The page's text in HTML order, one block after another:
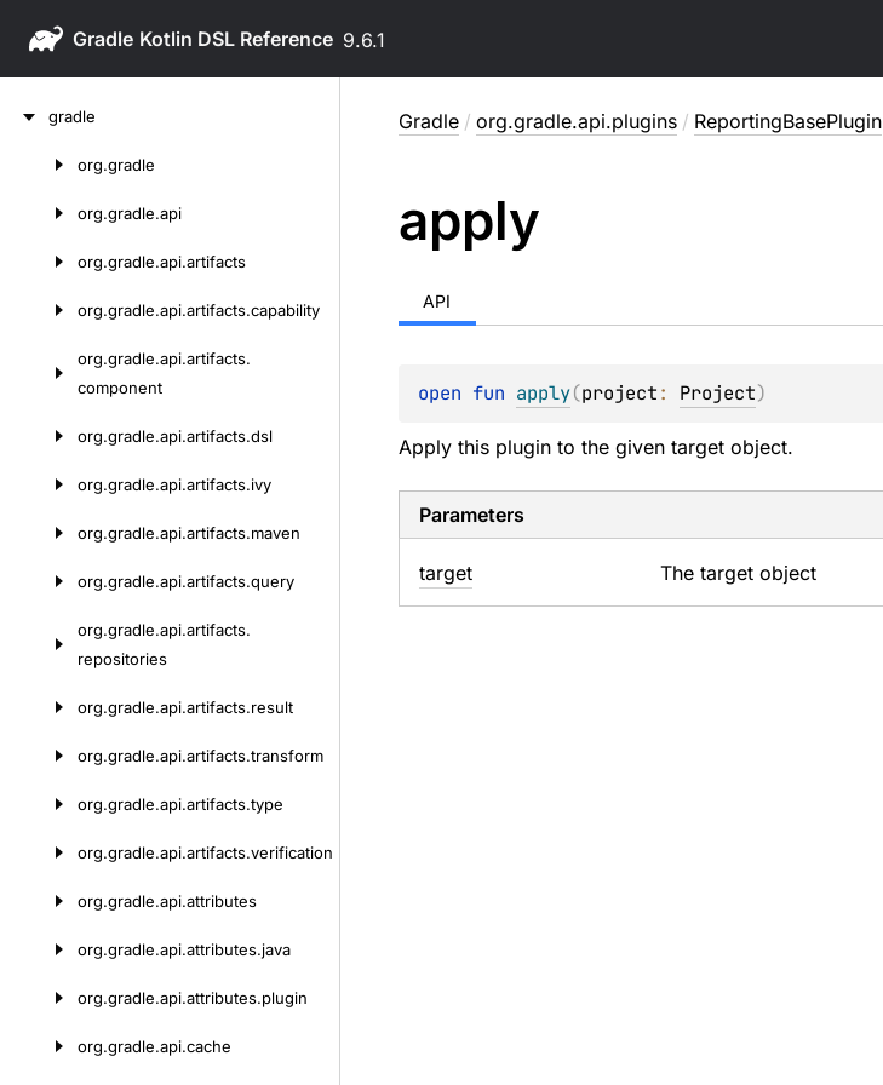
Gradle 9.6.1
gradle
org.gradle
org.gradle.api
org.gradle.api.artifacts
org.gradle.api.artifacts.capability
org.gradle.api.artifacts.
component
org.gradle.api.artifacts.dsl
org.gradle.api.artifacts.ivy
org.gradle.api.artifacts.maven
org.gradle.api.artifacts.query
org.gradle.api.artifacts.
repositories
org.gradle.api.artifacts.result
org.gradle.api.artifacts.transform
org.gradle.api.artifacts.type
org.gradle.api.artifacts.verification
org.gradle.api.attributes
org.gradle.api.attributes.java
org.gradle.api.attributes.plugin
org.gradle.api.cache
Gradle / org.gradle.api.plugins / ReportingBasePlugin
apply
API
open fun apply(project: Project)
Apply this plugin to the given target object.
Parameters
target The target object